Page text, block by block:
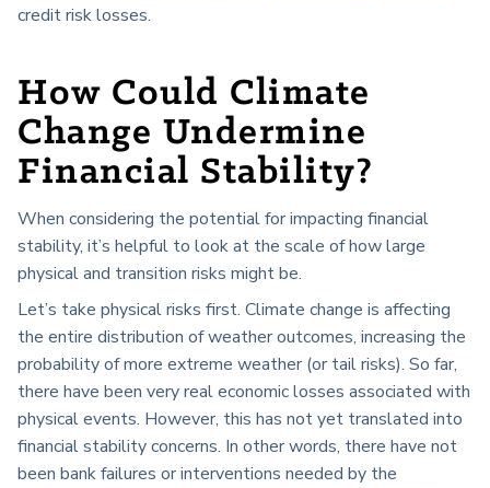
credit risk losses.
How Could Climate
Change Undermine
Financial Stability?
When considering the potential for impacting financial
stability, it’s helpful to look at the scale of how large
physical and transition risks might be.
Let’s take physical risks first. Climate change is affecting
the entire distribution of weather outcomes, increasing the
probability of more extreme weather (or tail risks). So far,
there have been very real economic losses associated with
physical events. However, this has not yet translated into
financial stability concerns. In other words, there have not
been bank failures or interventions needed by the